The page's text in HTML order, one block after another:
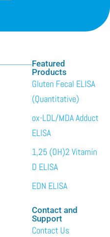
Featured
Products
Gluten Fecal ELISA
(Quantitative)
ox-LDL/MDA Adduct
ELISA
1,25 (OH)2 Vitamin
D ELISA
EDN ELISA
Contact and
Support
Contact Us